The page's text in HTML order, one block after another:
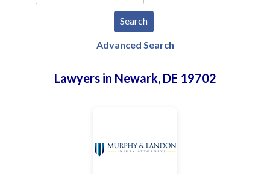
Advanced Search
Lawyers in Newark, DE 19702